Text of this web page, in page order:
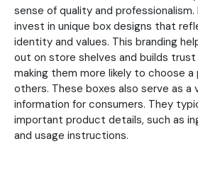
sense of quality and
invest in unique box designs that
identity and values. This branding
out on store shelves and builds
making them more likely to choose
others. These boxes also serve as a
information for consumers. They
important product details, such as
and usage instructions.